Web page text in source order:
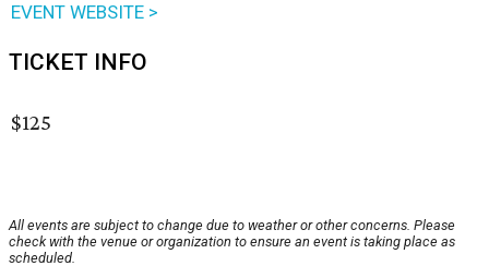
EVENT WEBSITE >
TICKET INFO
$125
All events are subject to change due to weather or other concerns. Please
check with the venue or organization to ensure an event is taking place as
scheduled.